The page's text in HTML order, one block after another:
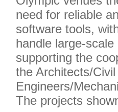
need for reliable
software tools,
handle large-
supporting the
the Architects/Civil
Engineers/
The projects